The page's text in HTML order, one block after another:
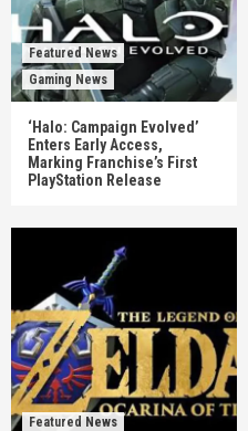
Featured News
Gaming News
‘Halo: Campaign Evolved’
Enters Early Access,
Marking Franchise’s First
PlayStation Release
Featured News